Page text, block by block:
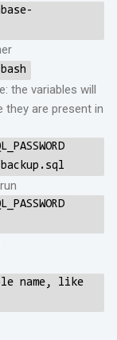
the variables will
they are present in
backup.sql
name, like